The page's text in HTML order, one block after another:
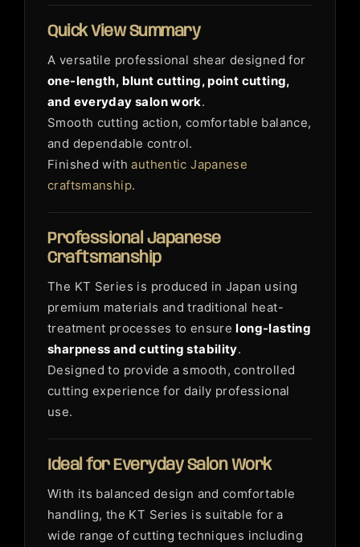
Quick View Summary
A versatile professional shear designed for
one-length, blunt cutting, point cutting,
and everyday salon work.
Smooth cutting action, comfortable balance,
and dependable control.
Finished withauthentic Japanese
craftsmanship.
Professional Japanese
Craftsmanship
The KT Series is produced in Japan using
premium materials and traditional heat-
treatment processes to ensurelong-lasting
sharpness and cutting stability.
Designed to provide a smooth, controlled
cutting experience for daily professional
use.
Ideal for Everyday Salon Work
With its balanced design and comfortable
handling, the KT Series is suitable for a
wide range of cutting techniques including